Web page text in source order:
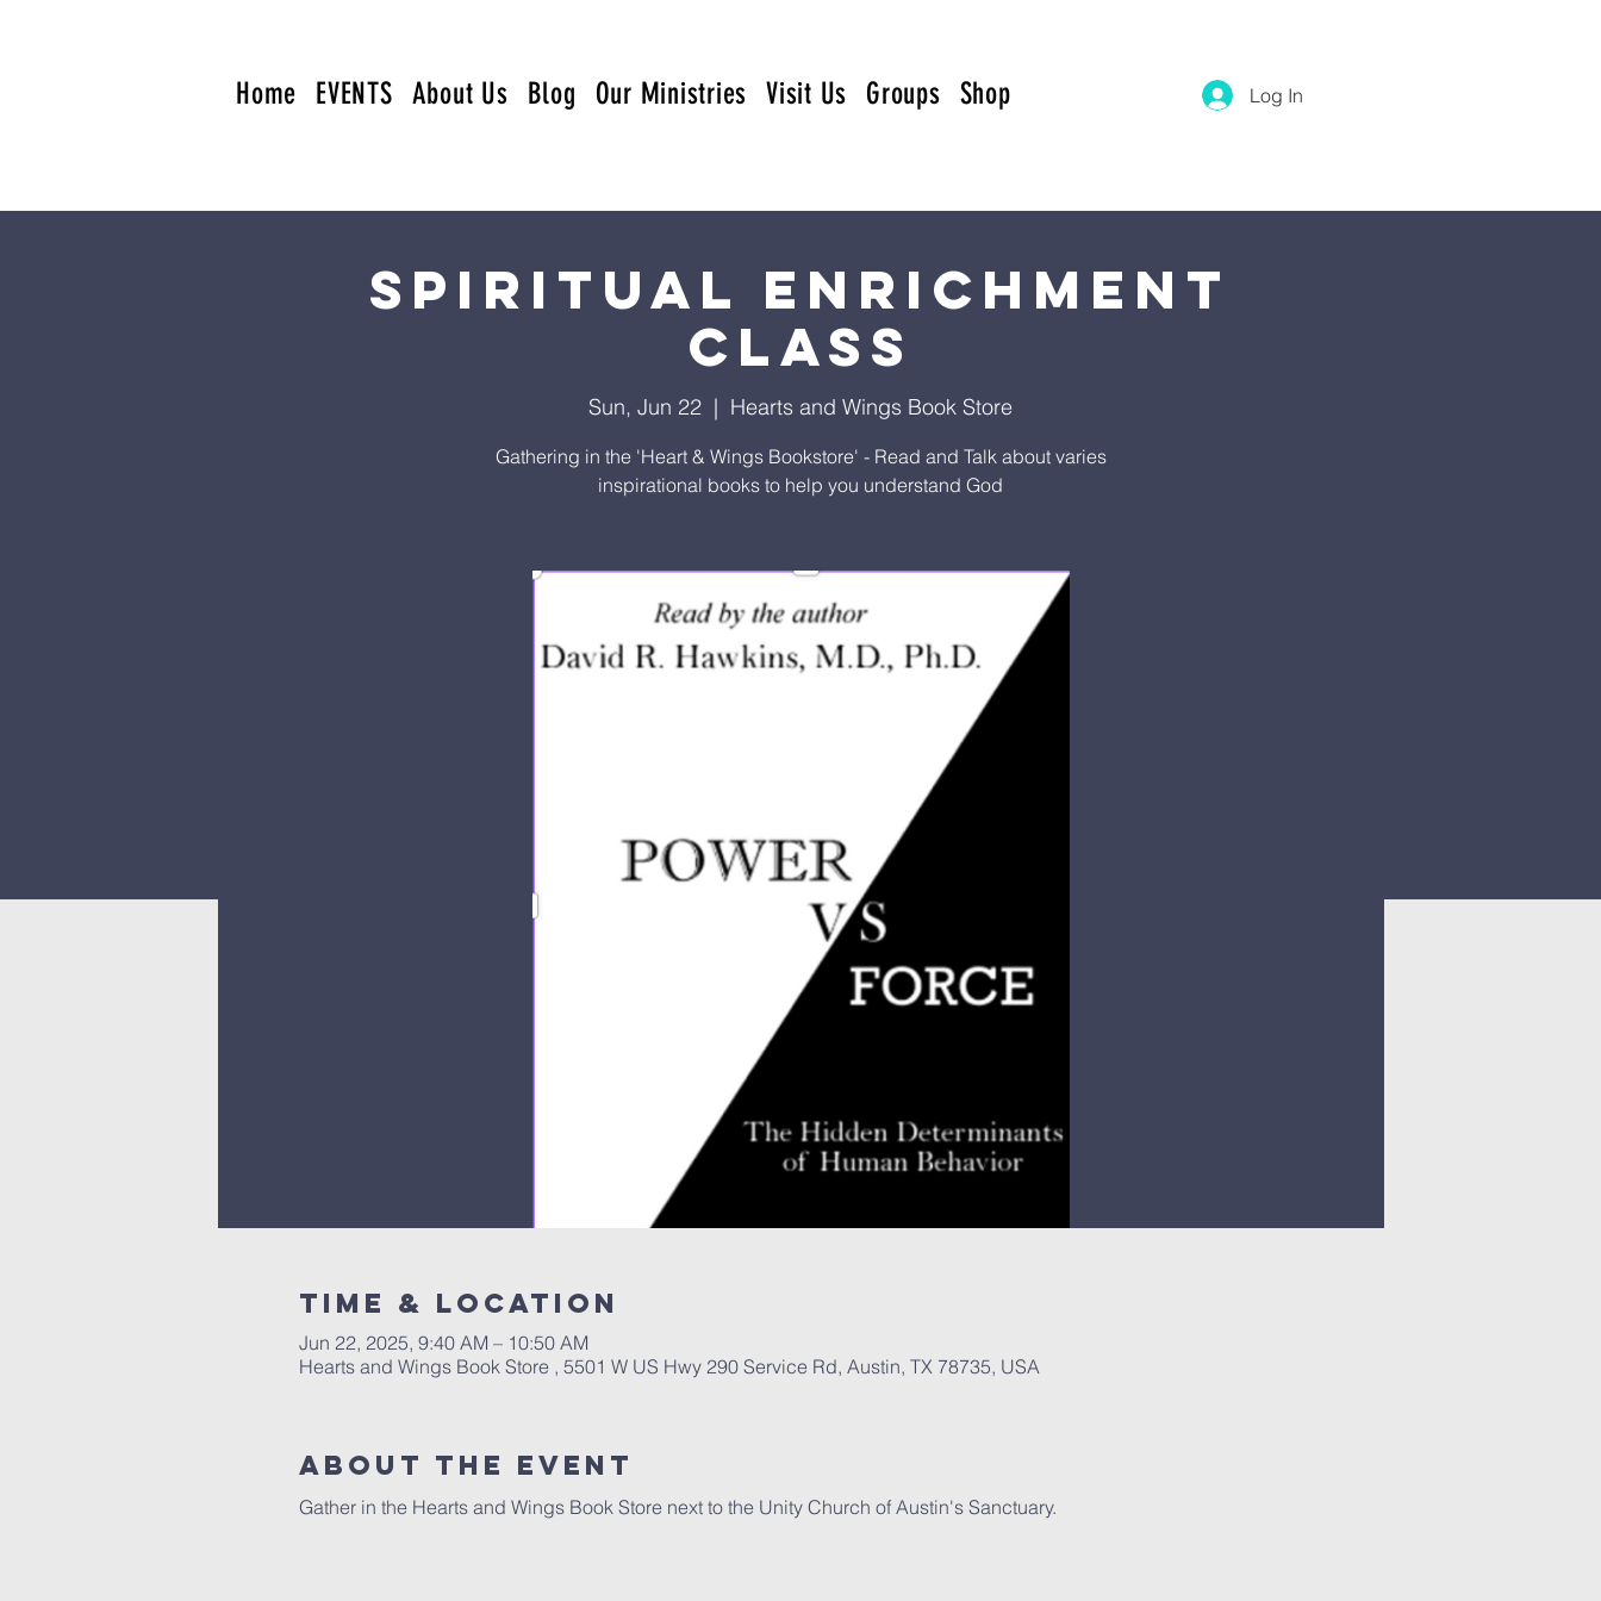
Home EVENTS About Us Blog Our Ministries Visit Us Groups Shop Log In
Spiritual Enrichment
Class
Sun, Jun 22
  |
Hearts and Wings Book Store
Gathering in the 'Heart & Wings Bookstore' - Read and Talk about varies
inspirational books to help you understand God
Time & Location
Jun 22, 2025, 9:40 AM – 10:50 AM
Hearts and Wings Book Store , 5501 W US Hwy 290 Service Rd, Austin, TX 78735, USA
About The Event
Gather in the Hearts and Wings Book Store next to the Unity Church of Austin's Sanctuary.